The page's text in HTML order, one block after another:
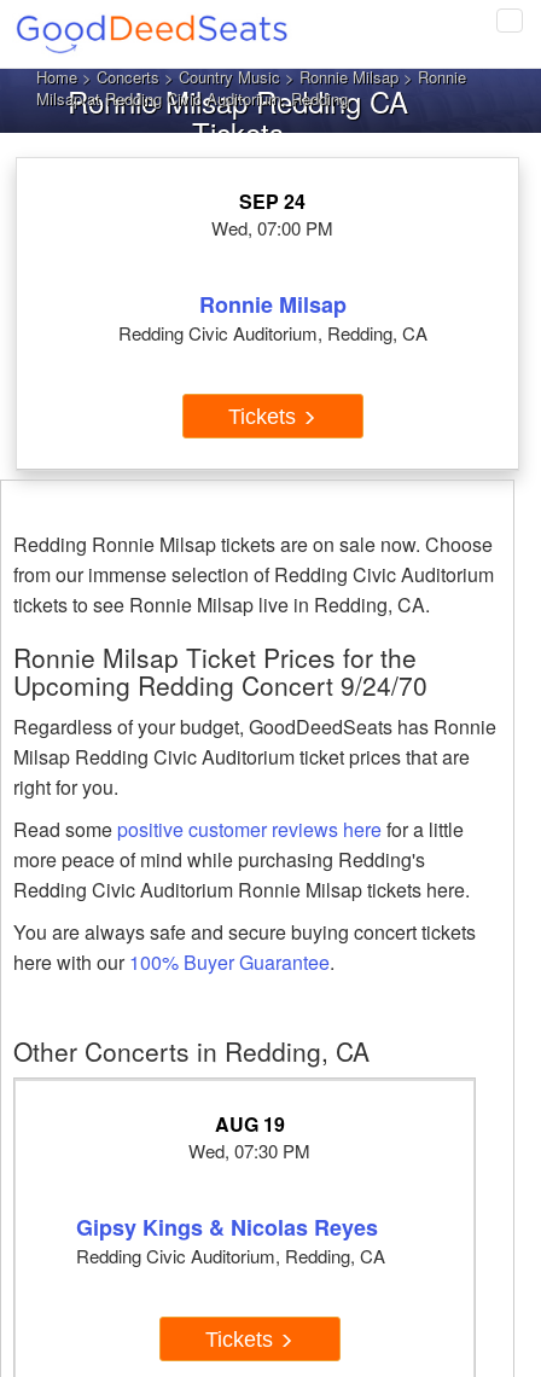
Home>Concerts>Country Music>Ronnie Milsap> Ronnie
Milsap at Redding Civic Auditorium, Redding
Ronnie Milsap Redding CA
Tickets
SEP 24
Wed, 07:00 PM
Ronnie Milsap
Redding Civic Auditorium, Redding, CA
Tickets
Redding Ronnie Milsap tickets are on sale now. Choose
from our immense selection of Redding Civic Auditorium
tickets to see Ronnie Milsap live in Redding, CA.
Ronnie Milsap Ticket Prices for the
Upcoming Redding Concert 9/24/70
Regardless of your budget, GoodDeedSeats has Ronnie
Milsap Redding Civic Auditorium ticket prices that are
right for you.
Read somepositive customer reviews herefor a little
more peace of mind while purchasing Redding's
Redding Civic Auditorium Ronnie Milsap tickets here.
You are always safe and secure buying concert tickets
here with our100% Buyer Guarantee.
Other Concerts in Redding, CA
AUG 19
Wed, 07:30 PM
Gipsy Kings & Nicolas Reyes
Redding Civic Auditorium, Redding, CA
Tickets